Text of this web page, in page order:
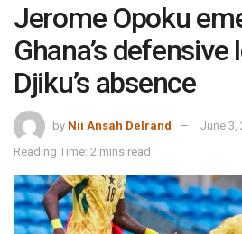
Jerome Opoku
Ghana’s defensive
Djiku’s absence
by Nii Ansah Delrand
June 3,
Reading Time: 2 mins read